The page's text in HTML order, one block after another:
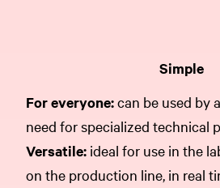
Simple
For everyone:can be used by
need for specialized technical
Versatile: ideal for use in the
on the production line, in real